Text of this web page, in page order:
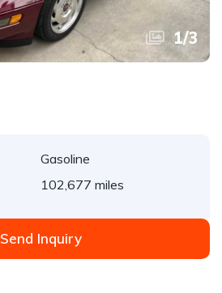
1/3
Gasoline
102,677 miles
Send Inquiry